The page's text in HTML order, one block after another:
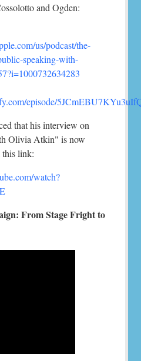
and Ogden:
us/podcast/the-
speaking-with-
episode/
that his interview on
Olivia Atkin" is now
link:
watch?
From Stage Fright to